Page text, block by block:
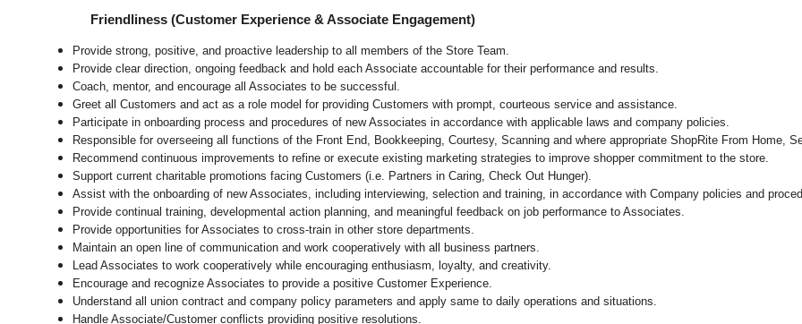
Friendliness (Customer Experience & Associate Engagement)
Provide strong, positive, and proactive leadership to all members of the Store Team.
Provide clear direction, ongoing feedback and hold each Associate accountable for their performance and results.
Coach, mentor, and encourage all Associates to be successful.
Greet all Customers and act as a role model for providing Customers with prompt, courteous service and assistance.
Participate in onboarding process and procedures of new Associates in accordance with applicable laws and company policies.
Responsible for overseeing all functions of the Front End, Bookkeeping, Courtesy, Scanning and where appropriate ShopRite From Home,
Recommend continuous improvements to refine or execute existing marketing strategies to improve shopper commitment to the store.
Support current charitable promotions facing Customers (i.e. Partners in Caring, Check Out Hunger).
Assist with the onboarding of new Associates, including interviewing, selection and training, in accordance with Company policies and
Provide continual training, developmental action planning, and meaningful feedback on job performance to Associates.
Provide opportunities for Associates to cross-train in other store departments.
Maintain an open line of communication and work cooperatively with all business partners.
Lead Associates to work cooperatively while encouraging enthusiasm, loyalty, and creativity.
Encourage and recognize Associates to provide a positive Customer Experience.
Understand all union contract and company policy parameters and apply same to daily operations and situations.
Handle Associate/Customer conflicts providing positive resolutions.